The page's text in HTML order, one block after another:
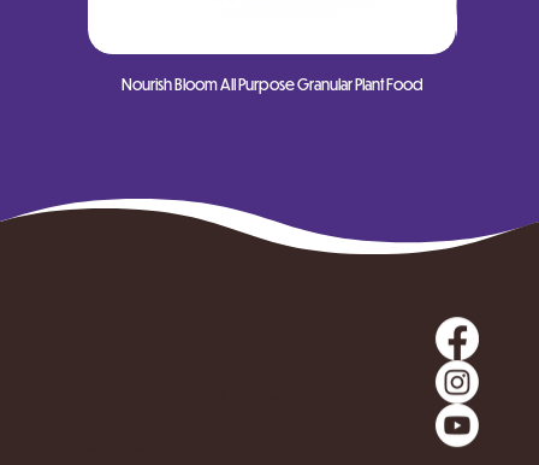
Nourish Bloom All Purpose Granular Plant Food